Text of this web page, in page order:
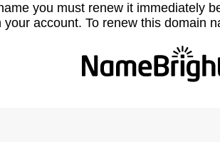
you must renew it immediately
your account. To renew this domain